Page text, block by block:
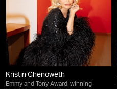
Kristin Chenoweth
Emmy and Tony Award-winning